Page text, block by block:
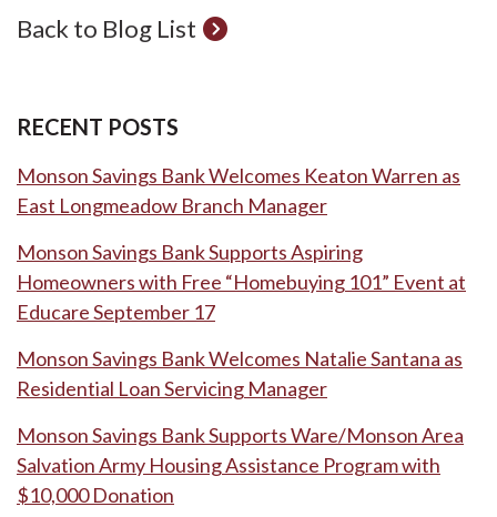
Back to Blog List
RECENT POSTS
Monson Savings Bank Welcomes Keaton Warren as
East Longmeadow Branch Manager
Monson Savings Bank Supports Aspiring
Homeowners with Free “Homebuying 101” Event at
Educare September 17
Monson Savings Bank Welcomes Natalie Santana as
Residential Loan Servicing Manager
Monson Savings Bank Supports Ware/Monson Area
Salvation Army Housing Assistance Program with
$10,000 Donation